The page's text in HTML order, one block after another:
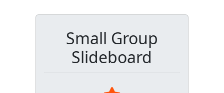
Small Group
Slideboard